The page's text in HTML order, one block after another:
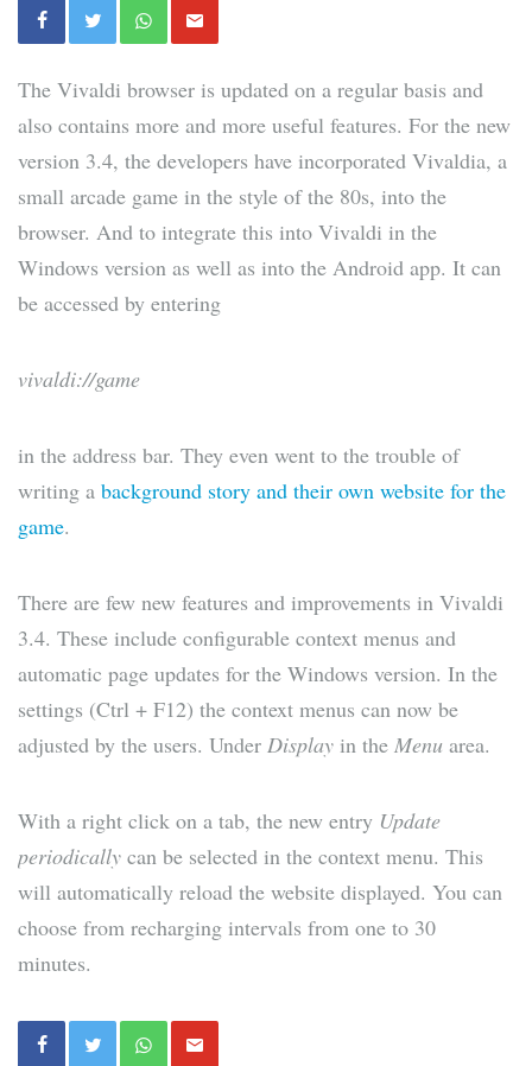
The Vivaldi browser is updated on a regular basis and
also contains more and more useful features. For the new
version 3.4, the developers have incorporated Vivaldia, a
small arcade game in the style of the 80s, into the
browser. And to integrate this into Vivaldi in the
Windows version as well as into the Android app. It can
be accessed by entering
vivaldi://game
in the address bar. They even went to the trouble of
writing a background story and their own website for the
game.
There are few new features and improvements in Vivaldi
3.4. These include configurable context menus and
automatic page updates for the Windows version. In the
settings (Ctrl + F12) the context menus can now be
adjusted by the users. Under Display in the Menu area.
With a right click on a tab, the new entry Update
periodically can be selected in the context menu. This
will automatically reload the website displayed. You can
choose from recharging intervals from one to 30
minutes.